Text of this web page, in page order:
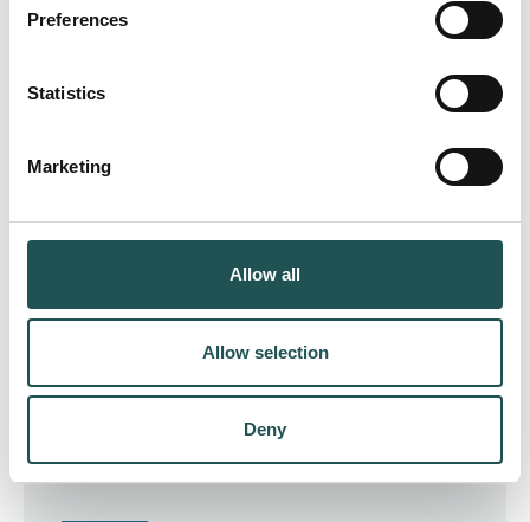
Preferences
Statistics
Marketing
Allow all
Allow selection
Deny
MARINE
PONANT aims to achieve the highest
sustainability standards – Rerence